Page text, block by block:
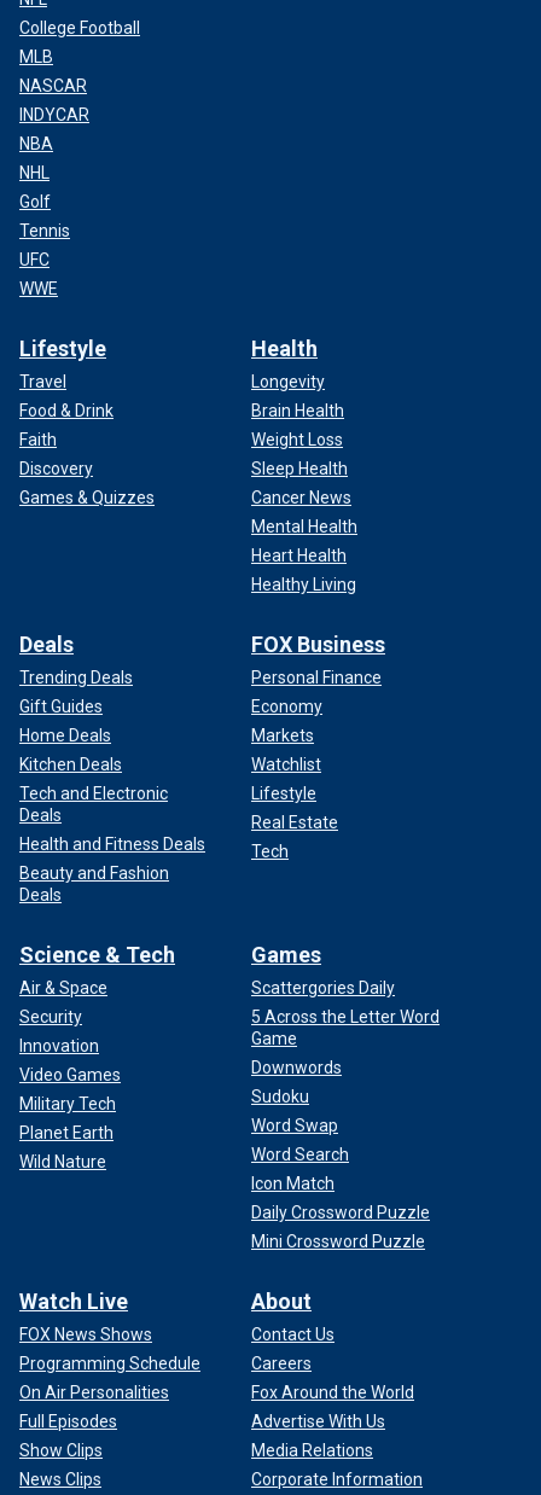
College Football
MLB
NASCAR
INDYCAR
NBA
NHL
Golf
Tennis
UFC
WWE
Lifestyle
Travel
Food & Drink
Faith
Discovery
Games & Quizzes
Health
Longevity
Brain Health
Weight Loss
Sleep Health
Cancer News
Mental Health
Heart Health
Healthy Living
Deals
Trending Deals
Gift Guides
Home Deals
Kitchen Deals
Tech and Electronic
Deals
Health and Fitness Deals
Beauty and Fashion
Deals
FOX Business
Personal Finance
Economy
Markets
Watchlist
Lifestyle
Real Estate
Tech
Science & Tech
Air & Space
Security
Innovation
Video Games
Military Tech
Planet Earth
Wild Nature
Games
Scattergories Daily
5 Across the Letter Word
Game
Downwords
Sudoku
Word Swap
Word Search
Icon Match
Daily Crossword Puzzle
Mini Crossword Puzzle
Watch Live
FOX News Shows
Programming Schedule
On Air Personalities
Full Episodes
Show Clips
News Clips
About
Contact Us
Careers
Fox Around the World
Advertise With Us
Media Relations
Corporate Information